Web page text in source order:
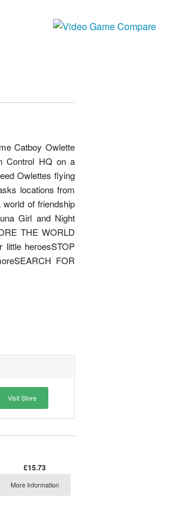
Catboy Owlette
Control HQ on a
Owlettes flying
locations from
of friendship
Girl and Night
THE WORLD
little heroesSTOP
FOR
Visit Store
£15.73
More Information